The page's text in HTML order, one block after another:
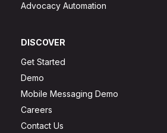
Advocacy Automation
DISCOVER
Get Started
Demo
Mobile Messaging Demo
Careers
Contact Us